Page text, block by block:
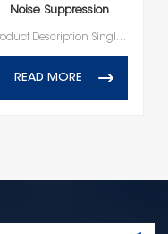
Noise Suppression
Product Description Single-phase AC Lead-type EMI Filter Series
READ MORE